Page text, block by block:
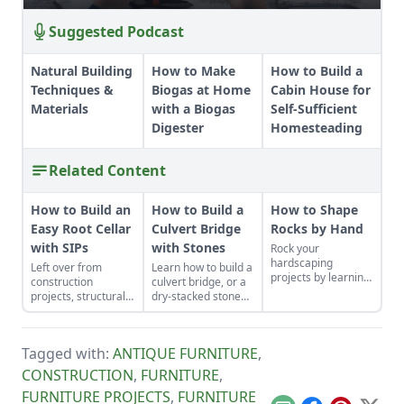
Suggested Podcast
Natural Building
Techniques &
Materials
How to Make
Biogas at Home
with a Biogas
Digester
How to Build a
Cabin House for
Self-Sufficient
Homesteading
Related Content
How to Build an
Easy Root Cellar
with SIPs
Left over from
construction
projects, structurally
insulated panels
(SIPs) form an
effective storage
space.
How to Build a
Culvert Bridge
with Stones
Learn how to build a
culvert bridge, or a
dry-stacked stone
driveway that
functions and looks
How to Shape
Rocks by Hand
Rock your
hardscaping
projects by learning
Tagged with: ANTIQUE FURNITURE,
CONSTRUCTION, FURNITURE,
FURNITURE PROJECTS, FURNITURE